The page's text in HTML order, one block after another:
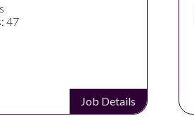
47
Job Details